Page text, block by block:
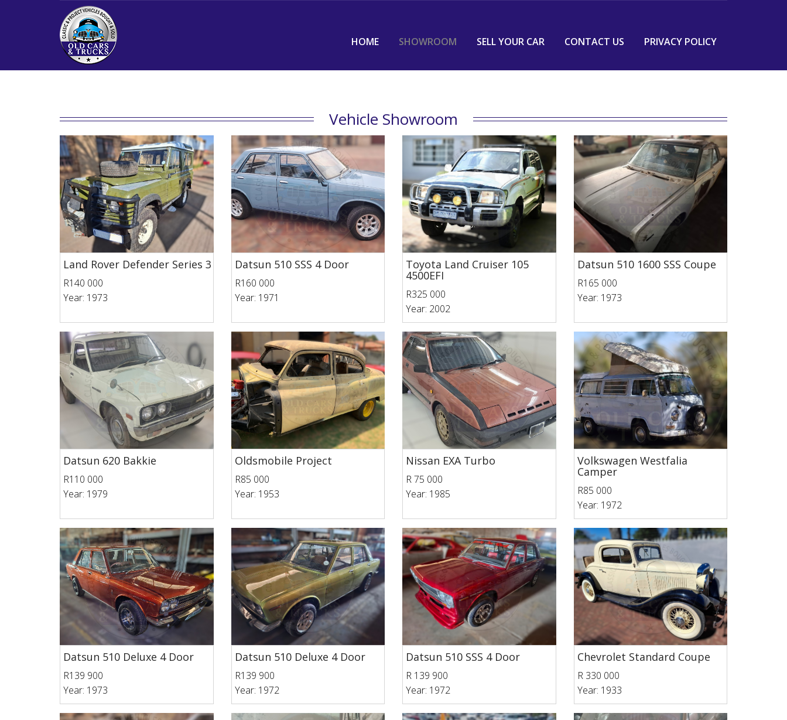
HOME SHOWROOM SELL YOUR CAR CONTACT US PRIVACY POLICY
Vehicle Showroom
Land Rover Defender Series 3
R140 000
Year: 1973
Datsun 510 SSS 4 Door
R160 000
Year: 1971
Toyota Land Cruiser 105
4500EFI
R325 000
Year: 2002
Datsun 510 1600 SSS Coupe
R165 000
Year: 1973
Datsun 620 Bakkie
R110 000
Year: 1979
Oldsmobile Project
R85 000
Year: 1953
Nissan EXA Turbo
R 75 000
Year: 1985
Volkswagen Westfalia
Camper
R85 000
Year: 1972
Datsun 510 Deluxe 4 Door
R139 900
Year: 1973
Datsun 510 Deluxe 4 Door
R139 900
Year: 1972
Datsun 510 SSS 4 Door
R 139 900
Year: 1972
Chevrolet Standard Coupe
R 330 000
Year: 1933